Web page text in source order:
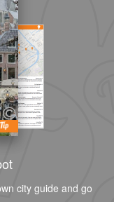
city guide and go